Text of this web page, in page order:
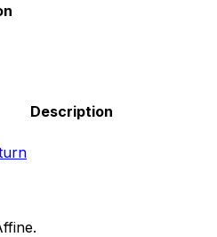
Description